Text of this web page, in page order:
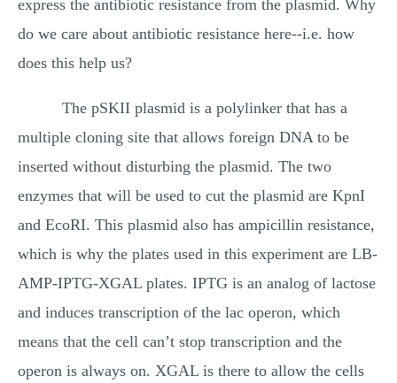
express the antibiotic resistance from the plasmid. Why
do we care about antibiotic resistance here--i.e. how
does this help us?
The pSKII plasmid is a polylinker that has a
multiple cloning site that allows foreign DNA to be
inserted without disturbing the plasmid. The two
enzymes that will be used to cut the plasmid are KpnI
and EcoRI. This plasmid also has ampicillin resistance,
which is why the plates used in this experiment are LB-
AMP-IPTG-XGAL plates. IPTG is an analog of lactose
and induces transcription of the lac operon, which
means that the cell can’t stop transcription and the
operon is always on. XGAL is there to allow the cells